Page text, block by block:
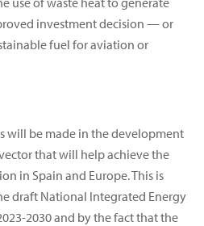
investment decision — or
fuel for aviation or
will be made in the development
that will help achieve the
in Spain and Europe. This is
draft National Integrated Energy
2030 and by the fact that the